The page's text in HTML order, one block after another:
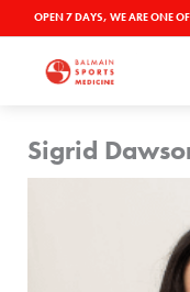
to
OPEN 7 DAYS, WE ARE ONE
Sigrid